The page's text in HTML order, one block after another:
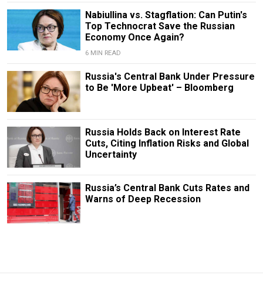
Nabiullina vs. Stagflation: Can Putin's
Top Technocrat Save the Russian
Economy Once Again?
6 MIN READ
Russia's Central Bank Under Pressure
to Be 'More Upbeat' – Bloomberg
Russia Holds Back on Interest Rate
Cuts, Citing Inflation Risks and Global
Uncertainty
Russia’s Central Bank Cuts Rates and
Warns of Deep Recession